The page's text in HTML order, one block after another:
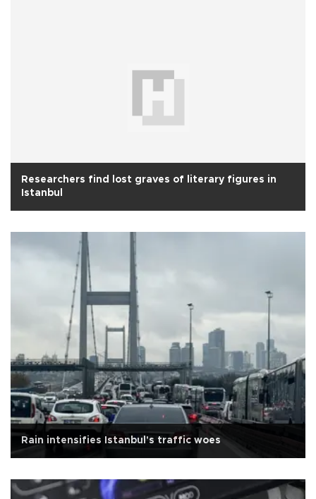
Researchers find lost graves of literary figures in
Istanbul
Rain intensifies Istanbul's traffic woes